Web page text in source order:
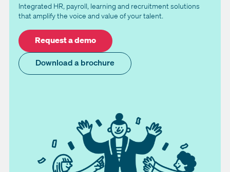
Integrated HR, payroll, learning and recruitment solutions
that amplify the voice and value of your talent.
Request a demo
Download a brochure